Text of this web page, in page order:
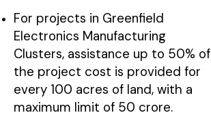
For projects in Greenfield
Electronics Manufacturing
Clusters, assistance up to 50% of
the project cost is provided for
every 100 acres of land, with a
maximum limit of ₹50 crore.